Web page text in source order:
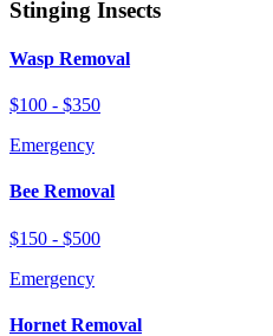
Stinging Insects
Wasp Removal
$100 - $350
Emergency
Bee Removal
$150 - $500
Emergency
Hornet Removal